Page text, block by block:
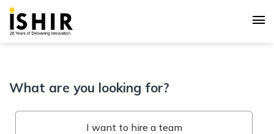
What are you looking for?
I want to hire a team